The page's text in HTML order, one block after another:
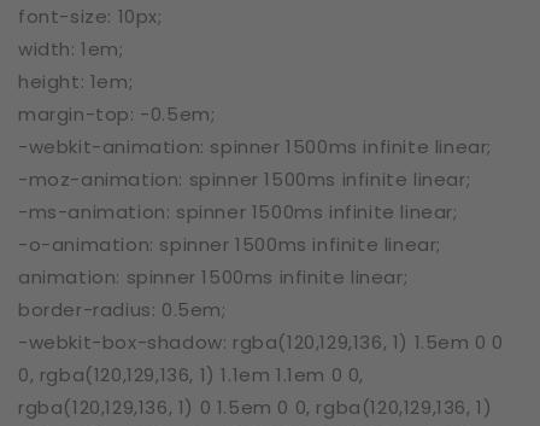
font-size: 10px;
width: 1em;
height: 1em;
margin-top: -0.5em;
-webkit-animation: spinner 1500ms infinite linear;
-moz-animation: spinner 1500ms infinite linear;
-ms-animation: spinner 1500ms infinite linear;
-o-animation: spinner 1500ms infinite linear;
animation: spinner 1500ms infinite linear;
border-radius: 0.5em;
-webkit-box-shadow: rgba(120,129,136, 1) 1.5em 0 0
0, rgba(120,129,136, 1) 1.1em 1.1em 0 0,
rgba(120,129,136, 1) 0 1.5em 0 0, rgba(120,129,136, 1)